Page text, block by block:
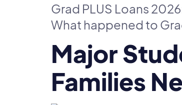
Grad PLUS Loans
What happened to
Major
Families